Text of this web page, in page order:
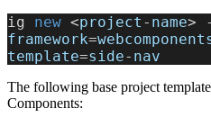
ig new <project - name>
framework=
template=side- nav
The following base project
Components: